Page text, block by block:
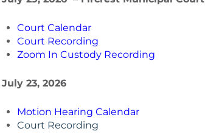
Court Calendar
Court Recording
Zoom In Custody Recording
July 23, 2026
Motion Hearing Calendar
Court Recording